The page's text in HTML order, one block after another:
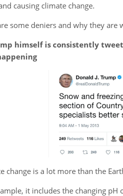
causing climate change.
some deniers and why they are
himself is consistently
change is a lot more than the
it includes the changing